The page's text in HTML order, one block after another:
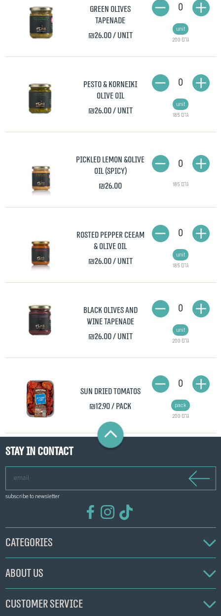
Green olives
tapenade
₪26.00/ unit 200 גרם
unit
0
Pesto & Korneiki
Olive Oil
₪26.00/ unit 185 גרם
unit
0
Pickled lemon &Olive
Oil (spicy)
₪26.00
185 גרם
0
Rosted Pepper Ceeam
& Olive Oil
₪26.00/ unit 185 גרם
unit
0
Black olives and
wine tapenade
₪26.00/ unit 200 גרם
unit
0
Sun dried tomatos
₪12.90/ pack
200 גרם
pack
0
Stay in contact
subscribe to newsletter
Categories
About us
Customer service